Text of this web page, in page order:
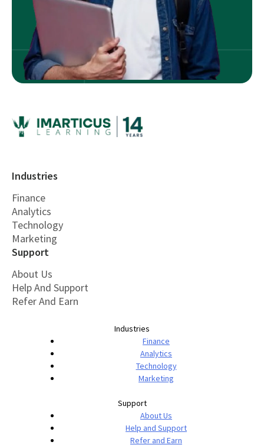
Industries
Finance
Analytics
Technology
Marketing
Support
About Us
Help And Support
Refer And Earn
Industries
Finance
Analytics
Technology
Marketing
Support
About Us
Help and Support
Refer and Earn